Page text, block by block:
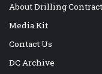
About Drilling
Media Kit
Contact Us
DC Archive